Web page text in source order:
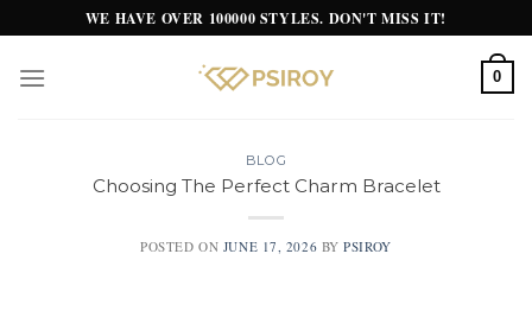
to
content
WE HAVE OVER 100000 STYLES. DON'T MISS IT!
0
BLOG
Choosing The Perfect Charm Bracelet
POSTED ON JUNE 17, 2026 BYPSIROY